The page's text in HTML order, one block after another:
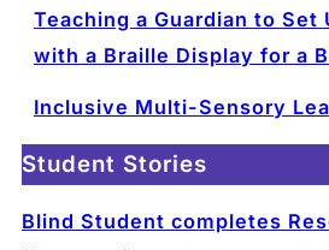
Teaching a Guardian to Set
with a Braille Display for a
Inclusive Multi-Sensory
Student Stories
Blind Student completes